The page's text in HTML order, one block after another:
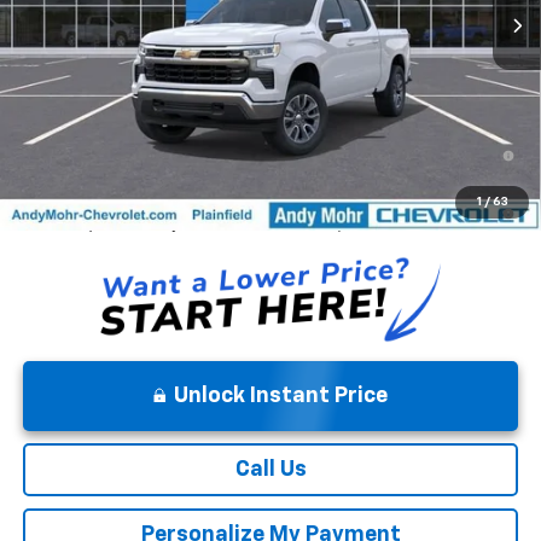
1 / 63
Price Includes $261.72 Doc Fee
0% APR for 60 Months and No Monthly Payments for 90 Days for
Well-Qualified Buyers When Financed w/ GM Financial
5.9% APR for 84 Months and 90 Day Payment Deferral for Well-
Qualified Buyers When Financed w/ GM Financial
Unlock Instant Price
Call Us
Personalize My Payment